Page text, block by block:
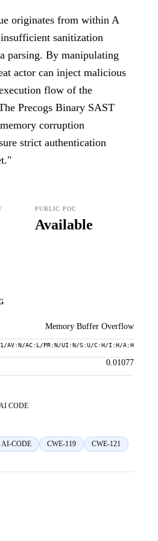
originates from within A
sanitization
parsing. By manipulating
actor can inject malicious
flow of the
Precogs Binary SAST
corruption
strict authentication
"
PUBLIC POC
Available
Memory Buffer Overflow
AV:N/AC:L/PR:N/UI:N/S:U/C:H/I:H/A:H
0.01077
CODE
AI-CODE CWE-119
CWE-121